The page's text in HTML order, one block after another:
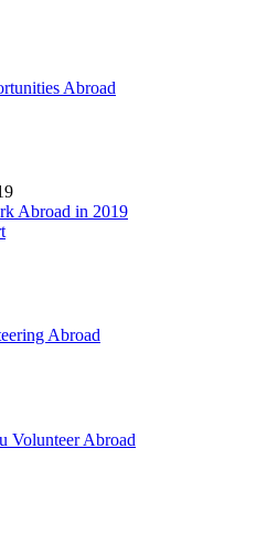
Abroad
Abroad in 2019
Abroad
Volunteer Abroad